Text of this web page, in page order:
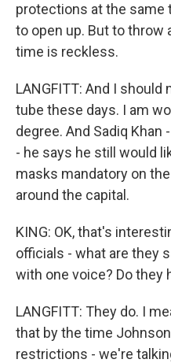
protections at the same
to open up. But to throw
time is reckless.
LANGFITT: And I should
tube these days. I am
degree. And Sadiq
- he says he still would
masks mandatory on
around the capital.
KING: OK, that's
officials - what are they
with one voice? Do they
LANGFITT: They do. I
that by the time
restrictions - we're